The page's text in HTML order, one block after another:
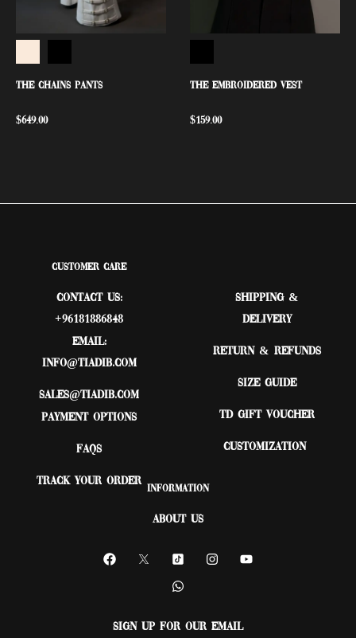
THE CHAINS PANTS
$649.00
THE EMBROIDERED VEST
$159.00
Customer Care
Contact Us:
+96181886848
Email:
Info@tiadib.com
sales@tiadib.com
Payment Options
FAQs
Track Your Order
Shipping &
Delivery
Return & Refunds
Size Guide
TD Gift Voucher
Customization
Information
About Us
Sign up for our email